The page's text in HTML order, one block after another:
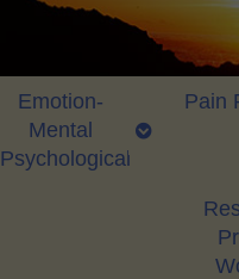
Emotion-
Mental
Psychological
Pain